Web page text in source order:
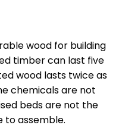
wood for building
timber can last five
wood lasts twice as
chemicals are not
beds are not the
to assemble.